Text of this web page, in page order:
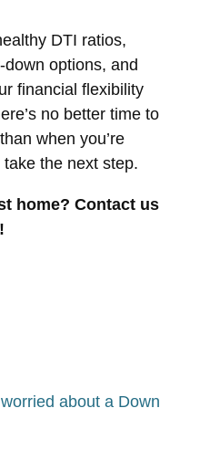
DTI ratios,
options, and
financial flexibility
no better time to
when you’re
the next step.
home? Contact us
about a Down